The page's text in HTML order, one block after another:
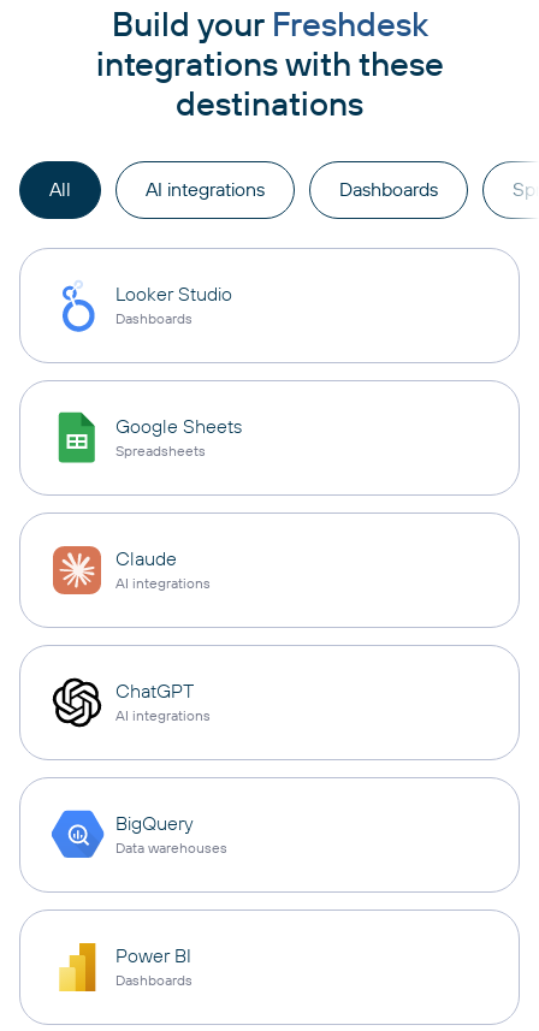
Build your Freshdesk
integrations with these
destinations
All AI integrations Dashboards
Looker Studio
Dashboards
Google Sheets
Spreadsheets
Claude
AI integrations
ChatGPT
AI integrations
BigQuery
Data warehouses
Power BI
Dashboards